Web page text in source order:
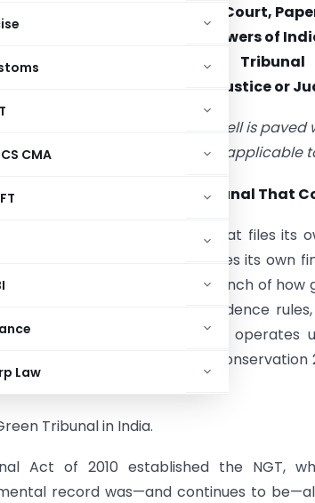
CMA
Law
Green Court,
The Expanding Powers of
Tribunal
Environmental Justice or
“The road to hell is
— Proverb—applicable
Prologue: The Tribunal That
Consider a court that files its
own experts, imposes its own
to remind the executive branch of how
no jury, follows relaxed evidence
and regulatory agencies, and operates
protection and conservation
its purview.
Tribunal in India.
Act of 2010 established the NGT,
record was—and continues to